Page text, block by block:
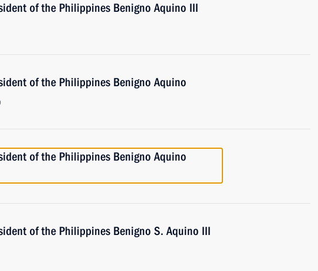
of the Philippines Benigno Aquino III
of the Philippines Benigno Aquino
of the Philippines Benigno Aquino
of the Philippines Benigno S. Aquino III